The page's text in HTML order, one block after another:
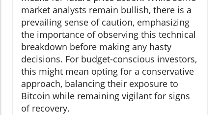
market analysts remain bullish, there is a
prevailing sense of caution, emphasizing
the importance of observing this technical
breakdown before making any hasty
decisions. For budget-conscious investors,
this might mean opting for a conservative
approach, balancing their exposure to
Bitcoin while remaining vigilant for signs
of recovery.